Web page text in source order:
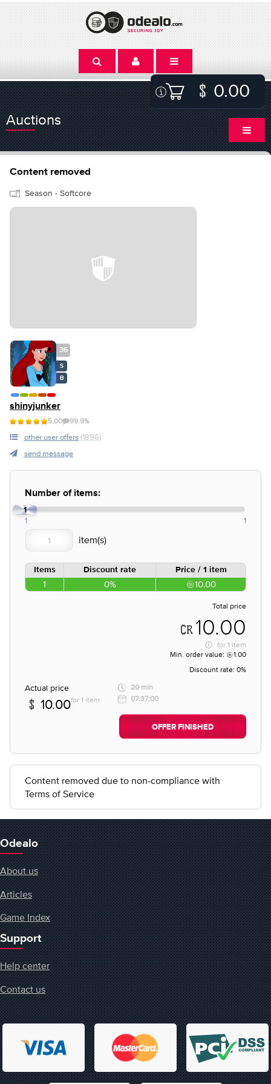
0.00
Auctions
Content removed
Season - Softcore
36
S
B
shinyjunker
5.00 99.9%
other user offers (1896)
send message
Number of items:
1
1 1
Items Discount rate Price / 1 item
1 0% 10.00
Total price
10.00
for 1 item
Min. order value:
1.00
Discount rate: 0%
Actual price
10.00for 1 item
20 min
07:37:00
OFFER FINISHED
Content removed due to non-compliance with
Terms of Service
Odealo
About us
Articles
Game Index
Support
Help center
Contact us